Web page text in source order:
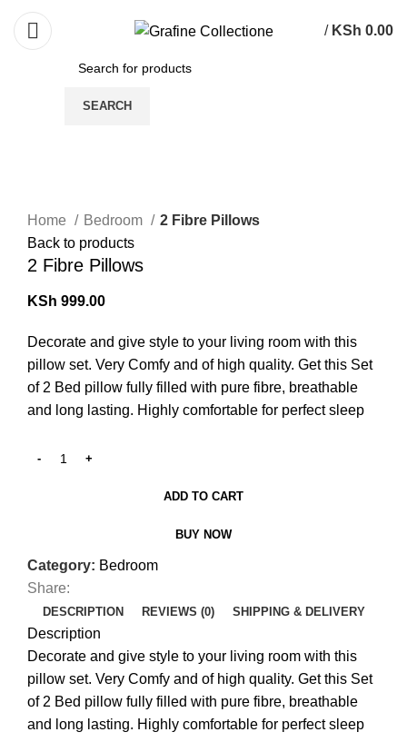
/ KSh 0.00
SEARCH
Home
Bedroom
2 Fibre Pillows
Back to products
2 Fibre Pillows
KSh 999.00
Decorate and give style to your living room with this
pillow set. Very Comfy and of high quality. Get this Set
of 2 Bed pillow fully filled with pure fibre, breathable
and long lasting. Highly comfortable for perfect sleep
ADD TO CART
BUY NOW
Category: Bedroom
Share:
DESCRIPTION REVIEWS (0) SHIPPING & DELIVERY
Description
Decorate and give style to your living room with this
pillow set. Very Comfy and of high quality. Get this Set
of 2 Bed pillow fully filled with pure fibre, breathable
and long lasting. Highly comfortable for perfect sleep